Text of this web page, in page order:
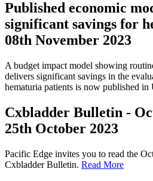
Published economic
significant savings for
08th November 2023
A budget impact model showing
delivers significant savings in the
hematuria patients is now published in
Cxbladder Bulletin -
25th October 2023
Pacific Edge invites you to read the
Cxbladder Bulletin. Read More